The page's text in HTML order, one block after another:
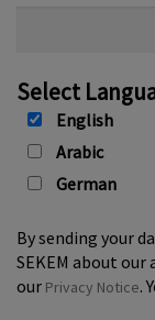
Select
English
Arabic
German
By sending your
SEKEM about
our Privacy Notice.